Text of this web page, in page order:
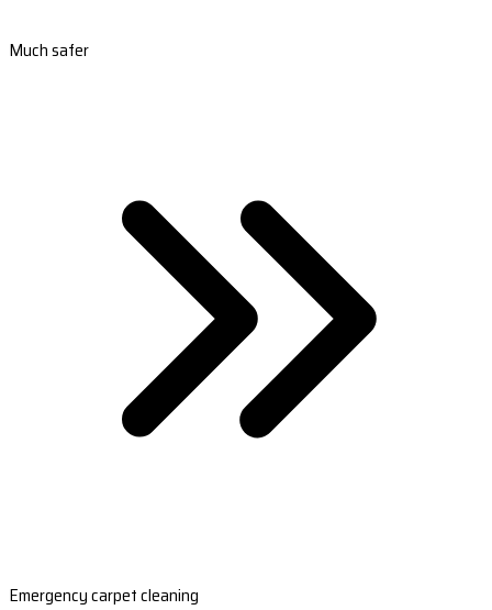
Much safer
Emergency carpet cleaning